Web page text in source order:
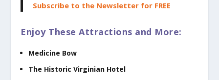
Subscribe to the Newsletter for FREE
Enjoy These Attractions and More:
Medicine Bow
The Historic Virginian Hotel